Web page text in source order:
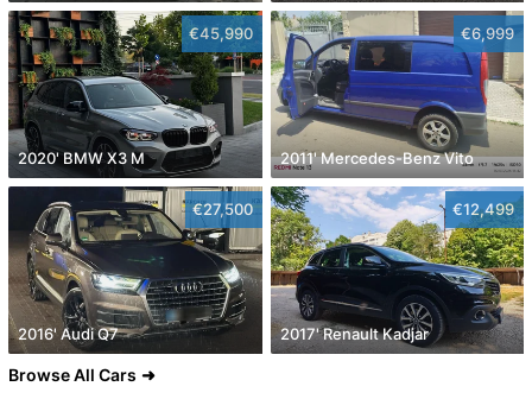
€45,990
2020' BMW X3 M
€6,999
2011' Mercedes-Benz Vito
€27,500
2016' Audi Q7
€12,499
2017' Renault Kadjar
Browse All Cars